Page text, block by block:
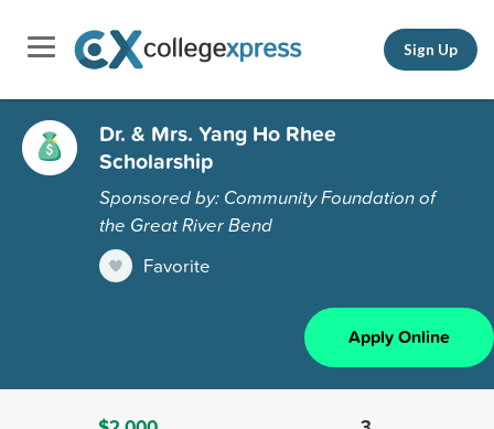
Sign Up
Dr. & Mrs. Yang Ho Rhee
Scholarship
Sponsored by: Community Foundation of
the Great River Bend
Favorite
Apply Online